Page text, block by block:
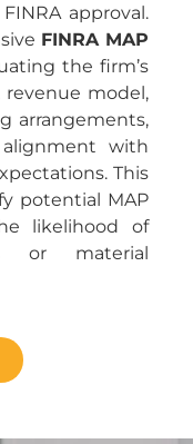
approval.
FINRA MAP
the firm’s
revenue model,
arrangements,
with
This
potential MAP
likelihood of
or material